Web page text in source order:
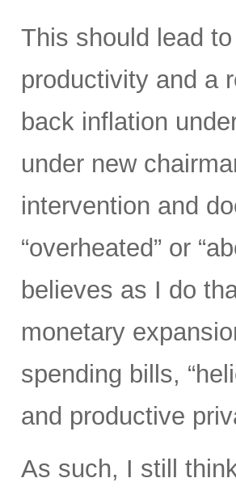
This should lead
productivity and a
back inflation
under new
intervention and
“overheated” or
believes as I do
monetary
spending bills,
and productive
As such, I still